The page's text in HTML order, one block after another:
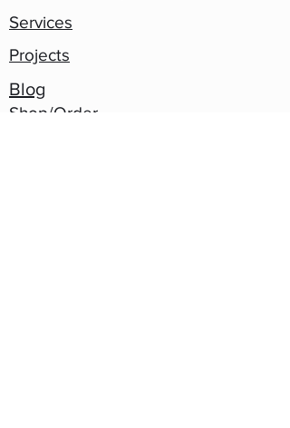
Services
Projects
Blog
Shop/Order